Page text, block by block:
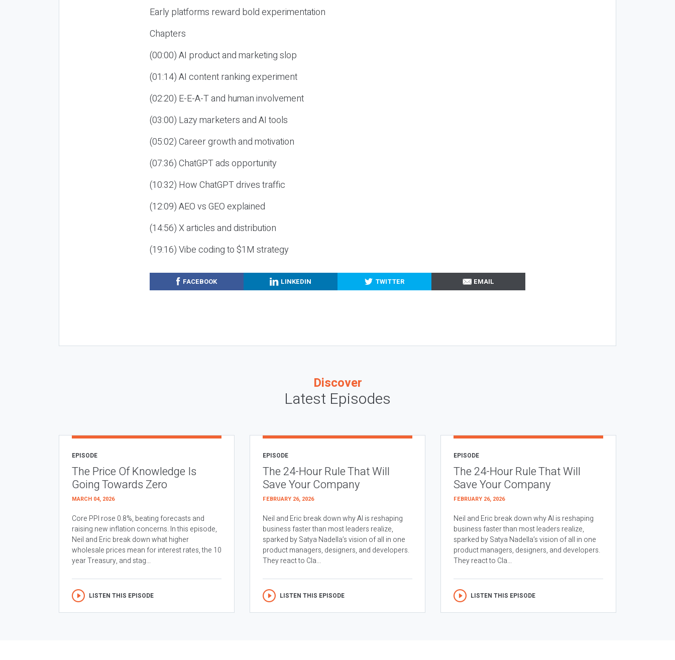
Early platforms reward bold experimentation
Chapters
(00:00) AI product and marketing slop
(01:14) AI content ranking experiment
(02:20) E-E-A-T and human involvement
(03:00) Lazy marketers and AI tools
(05:02) Career growth and motivation
(07:36) ChatGPT ads opportunity
(10:32) How ChatGPT drives traffic
(12:09) AEO vs GEO explained
(14:56) X articles and distribution
(19:16) Vibe coding to $1M strategy
FACEBOOK LINKEDIN TWITTER EMAIL
Discover
Latest Episodes
EPISODE
The Price Of Knowledge Is
Going Towards Zero
MARCH 04, 2026
Core PPI rose 0.8%, beating forecasts and
raising new inflation concerns. In this episode,
Neil and Eric break down what higher
wholesale prices mean for interest rates, the 10
year Treasury, and stag...
LISTEN THIS EPISODE
EPISODE
The 24-Hour Rule That Will
Save Your Company
FEBRUARY 26, 2026
Neil and Eric break down why AI is reshaping
business faster than most leaders realize,
sparked by Satya Nadella’s vision of all in one
product managers, designers, and developers.
They react to Cla...
LISTEN THIS EPISODE
EPISODE
The 24-Hour Rule That Will
Save Your Company
FEBRUARY 26, 2026
Neil and Eric break down why AI is reshaping
business faster than most leaders realize,
sparked by Satya Nadella’s vision of all in one
product managers, designers, and developers.
They react to Cla...
LISTEN THIS EPISODE